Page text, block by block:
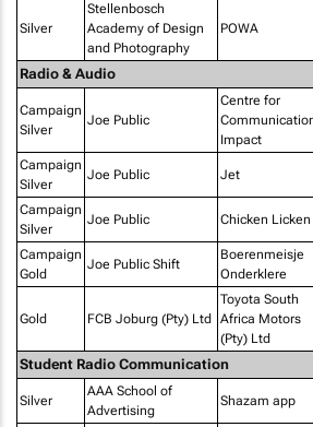
Silver
Stellenbosch
Academy of Design
and Photography
POWA
Radio & Audio
Campaign
Silver
Joe Public
Centre for
Impact
Campaign
Silver
Joe Public Jet
Campaign
Silver
Joe Public Chicken Licken
Campaign
Gold
Joe Public Shift
Boerenmeisje
Onderklere
Gold FCB Joburg (Pty) Ltd
Toyota South
Africa Motors
(Pty) Ltd
Student Radio Communication
Silver
AAA School of
Advertising
Shazam app